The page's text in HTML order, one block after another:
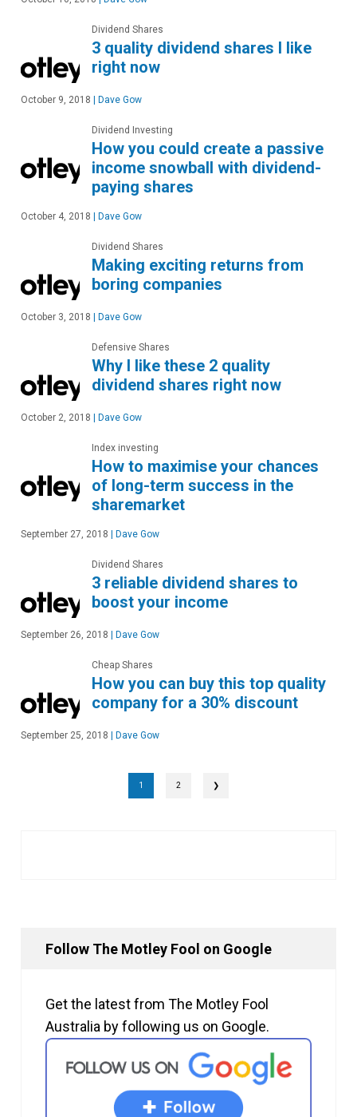
Dividend Shares
3 quality dividend shares I like
right now
October 9, 2018 Dave Gow
Dividend Investing
How you could create a passive
income snowball with dividend-
paying shares
October 4, 2018 Dave Gow
Dividend Shares
Making exciting returns from
boring companies
October 3, 2018 Dave Gow
Defensive Shares
Why I like these 2 quality
dividend shares right now
October 2, 2018 Dave Gow
Index investing
How to maximise your chances
of long-term success in the
sharemarket
September 27, 2018 Dave Gow
Dividend Shares
3 reliable dividend shares to
boost your income
September 26, 2018 Dave Gow
Cheap Shares
How you can buy this top quality
company for a 30% discount
September 25, 2018 Dave Gow
1 2 ❯
Follow The Motley Fool on Google
Get the latest from The Motley Fool
Australia by following us on Google.